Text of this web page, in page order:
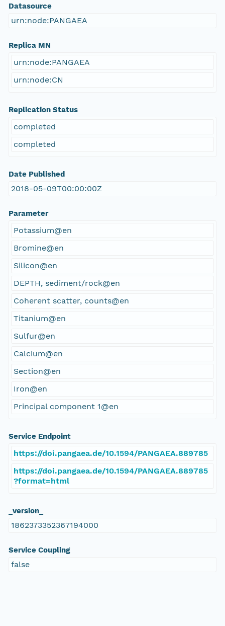
Datasource
urn:node:PANGAEA
Replica MN
urn:node:PANGAEA
urn:node:CN
Replication Status
completed
completed
Date Published
2018-05-09T00:00:00Z
Parameter
Potassium@en
Bromine@en
Silicon@en
DEPTH, sediment/rock@en
Coherent scatter, counts@en
Titanium@en
Sulfur@en
Calcium@en
Section@en
Iron@en
Principal component 1@en
Service Endpoint
https://doi.pangaea.de/10.1594/PANGAEA.889785
https://doi.pangaea.de/10.1594/PANGAEA.889785
?format=html
_version_
1862373352367194000
Service Coupling
false